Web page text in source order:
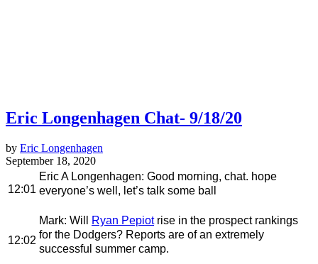
Eric Longenhagen Chat- 9/18/20
by Eric Longenhagen
September 18, 2020
12:01
Eric A Longenhagen: Good morning, chat. hope
everyone’s well, let’s talk some ball
12:02
Mark: Will Ryan Pepiotrise in the prospect rankings
for the Dodgers? Reports are of an extremely
successful summer camp.